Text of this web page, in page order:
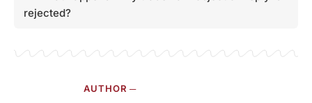
rejected?
AUTHOR ─